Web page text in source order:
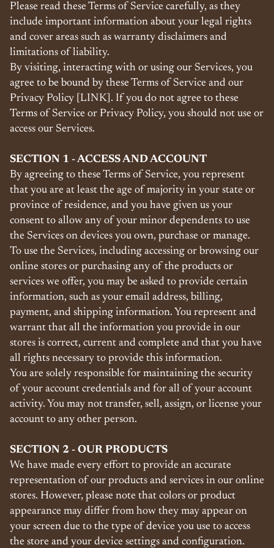
Please read these Terms of Service carefully, as they
include important information about your legal rights
and cover areas such as warranty disclaimers and
limitations of liability.
By visiting, interacting with or using our Services, you
agree to be bound by these Terms of Service and our
Privacy Policy [LINK]. If you do not agree to these
Terms of Service or Privacy Policy, you should not use or
access our Services.
SECTION 1 - ACCESS AND ACCOUNT
By agreeing to these Terms of Service, you represent
that you are at least the age of majority in your state or
province of residence, and you have given us your
consent to allow any of your minor dependents to use
the Services on devices you own, purchase or manage.
To use the Services, including accessing or browsing our
online stores or purchasing any of the products or
services we offer, you may be asked to provide certain
information, such as your email address, billing,
payment, and shipping information. You represent and
warrant that all the information you provide in our
stores is correct, current and complete and that you have
all rights necessary to provide this information.
You are solely responsible for maintaining the security
of your account credentials and for all of your account
activity. You may not transfer, sell, assign, or license your
account to any other person.
SECTION 2 - OUR PRODUCTS
We have made every effort to provide an accurate
representation of our products and services in our online
stores. However, please note that colors or product
appearance may differ from how they may appear on
your screen due to the type of device you use to access
the store and your device settings and configuration.